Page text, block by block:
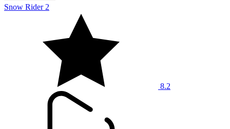
Snow Rider 2
8.2